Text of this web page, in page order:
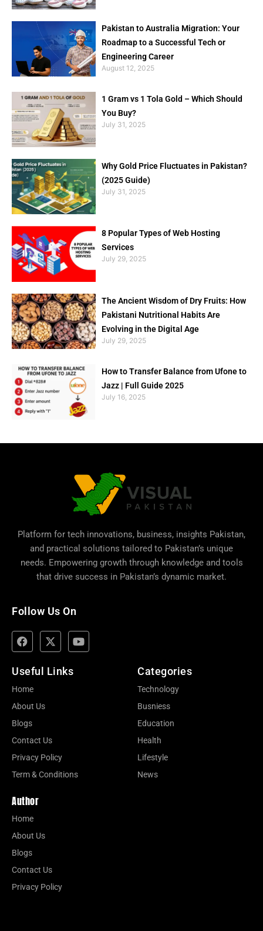
Pakistan to Australia Migration: Your
Roadmap to a Successful Tech or
Engineering Career
August 12, 2025
1 Gram vs 1 Tola Gold – Which Should
You Buy?
July 31, 2025
Why Gold Price Fluctuates in Pakistan?
(2025 Guide)
July 31, 2025
8 Popular Types of Web Hosting
Services
July 29, 2025
The Ancient Wisdom of Dry Fruits: How
Pakistani Nutritional Habits Are
Evolving in the Digital Age
July 29, 2025
How to Transfer Balance from Ufone to
Jazz | Full Guide 2025
July 16, 2025
Platform for tech innovations, business, insights Pakistan,
and practical solutions tailored to Pakistan’s unique
needs. Empowering growth through knowledge and tools
that drive success in Pakistan’s dynamic market.
Follow Us On
Useful Links
Home
About Us
Blogs
Contact Us
Privacy Policy
Term & Conditions
Categories
Technology
Busniess
Education
Health
Lifestyle
News
Author
Home
About Us
Blogs
Contact Us
Privacy Policy